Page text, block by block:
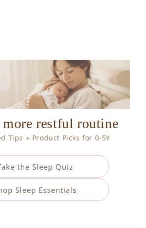
more restful routine
Tips + Product Picks for 0-5Y
the Sleep Quiz
Sleep Essentials